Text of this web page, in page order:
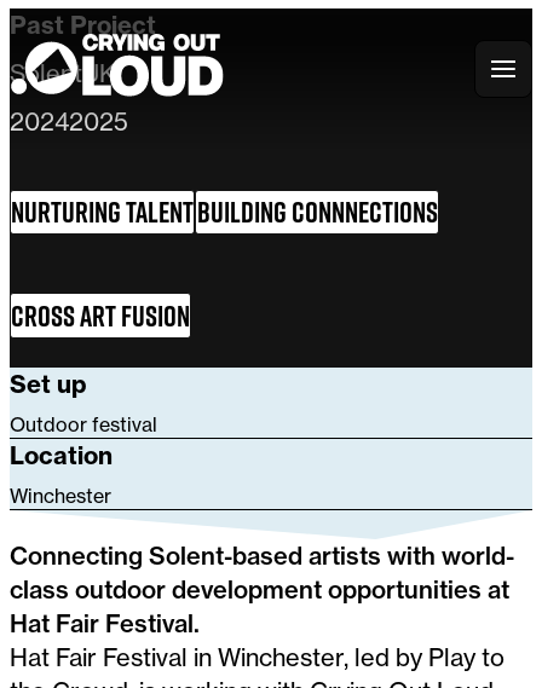
Crying Out Loud
Past Project
Solent UK
20242025
Nurturing TalentBuilding Connnections
Cross Art Fusion
Connecting Solent-based artists with world-
class outdoor development opportunities at
Hat Fair Festival.
Hat Fair Festival in Winchester, led by Play to
Set up
Outdoor festival
Location
Winchester